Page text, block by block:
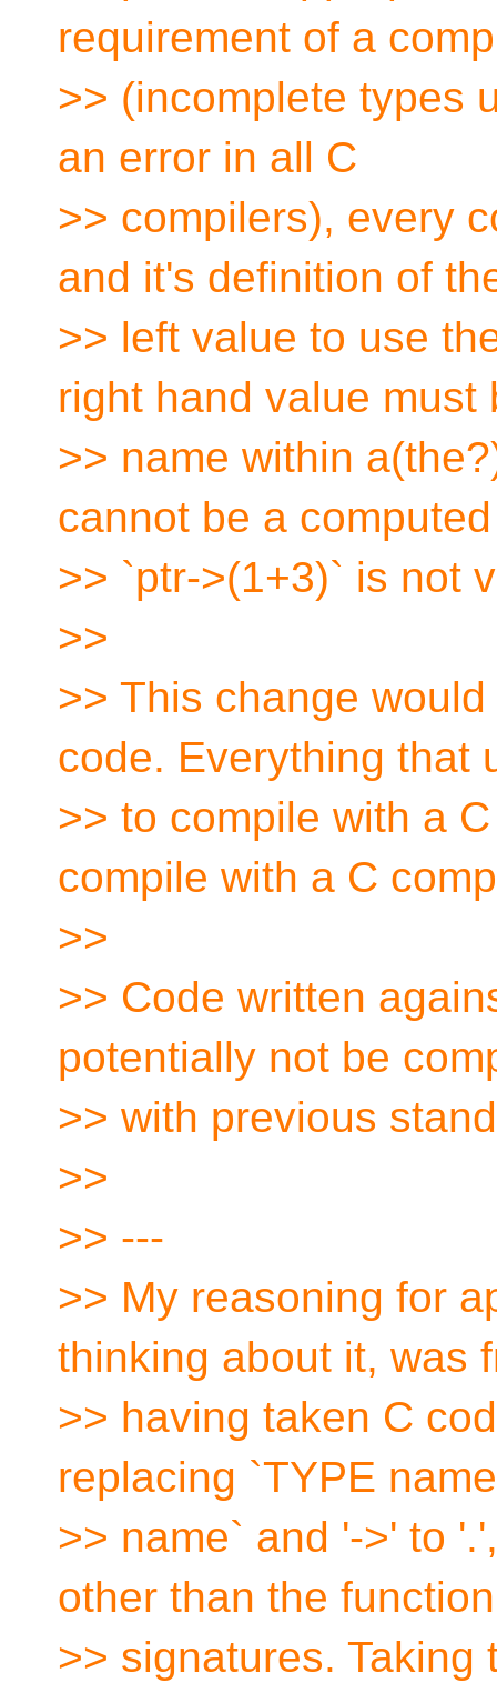
requirement of a
>> (incomplete types
an error in all C
>> compilers), every
and it's definition of
>> left value to use
right hand value must
>> name within
cannot be a
>> `ptr->(1+3)` is not
>>
>> This change
code. Everything that
>> to compile with a
compile with a C
>>
>> Code written
potentially not be
>> with previous
>>
>> ---
>> My reasoning for
thinking about it, was
>> having taken C
replacing `TYPE
>> name` and '->' to
other than the function
>> signatures.